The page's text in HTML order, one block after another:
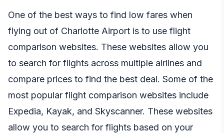
One of the best ways to find low fares when
flying out of Charlotte Airport is to use flight
comparison websites. These websites allow you
to search for flights across multiple airlines and
compare prices to find the best deal. Some of the
most popular flight comparison websites include
Expedia, Kayak, and Skyscanner. These websites
allow you to search for flights based on your